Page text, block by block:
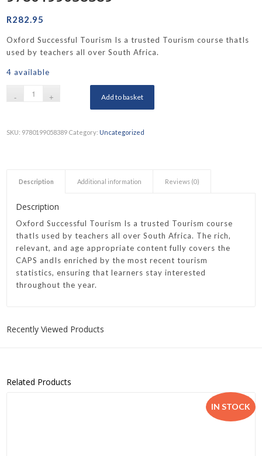
R282.95
Oxford Successful Tourism Is a trusted Tourism course thatIs
used by teachers all over South Africa.
4 available
Add to basket
SKU: 9780199058389 Category: Uncategorized
Description Additional information Reviews (0)
Description
Oxford Successful Tourism Is a trusted Tourism course
thatIs used by teachers all over South Africa. The rich,
relevant, and age appropriate content fully covers the
CAPS andIs enriched by the most recent tourism
statistics, ensuring that learners stay interested
throughout the year.
Recently Viewed Products
Related Products
IN STOCK